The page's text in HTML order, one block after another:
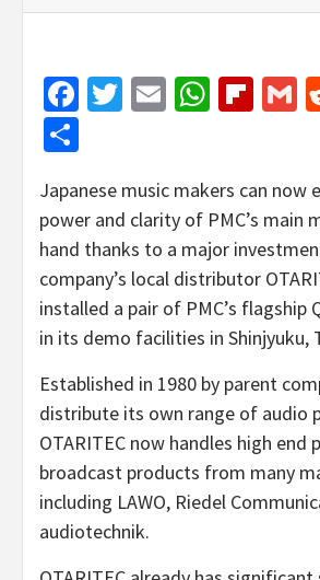
Facebook
Twitter
Email
Japanese music makers can now
power and clarity of PMC’s main
hand thanks to a major
company’s local distributor
installed a pair of PMC’s flagship
in its demo facilities in Shinjyuku,
Established in 1980 by parent
distribute its own range of audio
OTARITEC now handles high end
broadcast products from many
including LAWO, Riedel
audiotechnik.